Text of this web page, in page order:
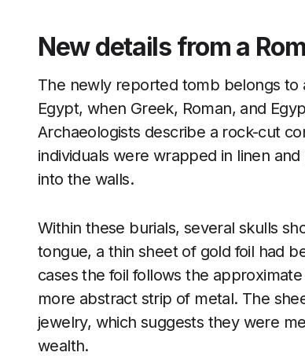
New details from a
The newly reported tomb belongs to
Egypt, when Greek, Roman, and
Archaeologists describe a rock-cut
individuals were wrapped in linen
into the walls.
Within these burials, several skulls
tongue, a thin sheet of gold foil had
cases the foil follows the
more abstract strip of metal. The
jewelry, which suggests they were
wealth.